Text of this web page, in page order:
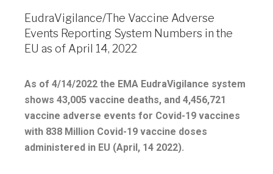
EudraVigilance/The Vaccine Adverse
Events Reporting System Numbers in the
EU as of April 14, 2022
As of 4/14/2022 the EMA EudraVigilance system
shows 43,005 vaccine deaths, and 4,456,721
vaccine adverse events for Covid-19 vaccines
with 838 Million Covid-19 vaccine doses
administered in EU (April, 14 2022).